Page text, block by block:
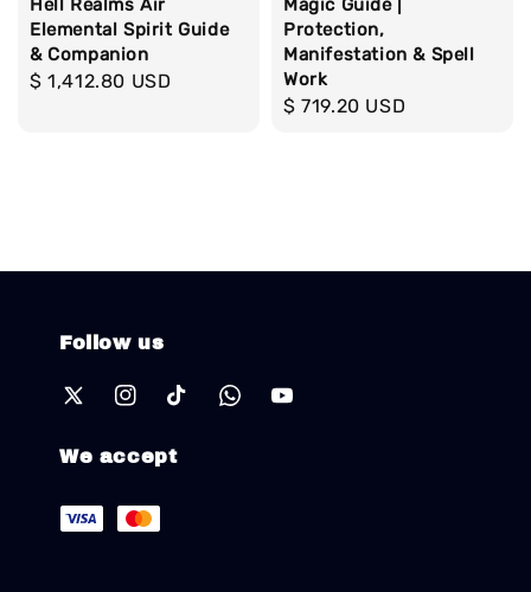
Hell Realms Air
Elemental Spirit Guide
& Companion
Regular
$ 1,412.80 USD
Magic Guide |
Protection,
Manifestation & Spell
Work
Regular
$ 719.20 USD
Follow us
We accept